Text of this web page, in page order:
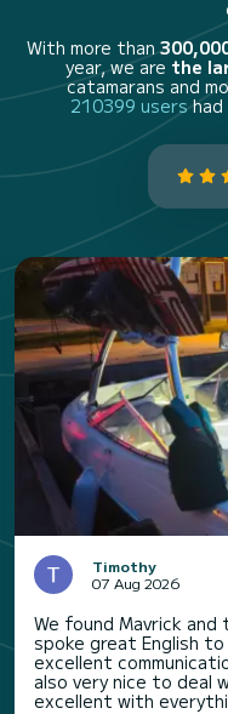
With more than
year, we are the
catamarans and
210399 users
Timothy
07 Aug 2026
We found Mavrick and
spoke great English
excellent
also very nice to deal
excellent with